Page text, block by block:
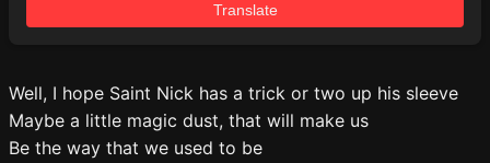
Translate
Well, I hope Saint Nick has a trick or two up his sleeve
Maybe a little magic dust, that will make us
Be the way that we used to be